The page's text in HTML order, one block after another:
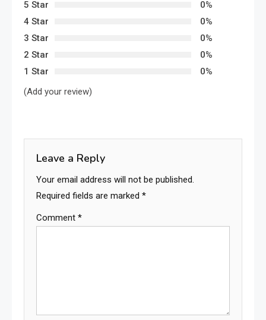
5 Star
0%
4 Star
0%
3 Star
0%
2 Star
0%
1 Star
0%
(Add your review)
Leave a Reply
Your email address will not be published.
Required fields are marked *
Comment *